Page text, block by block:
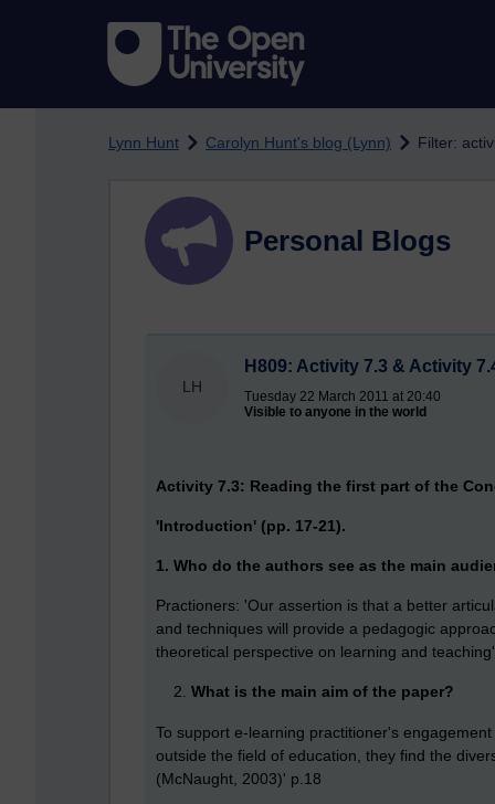
Lynn Hunt Carolyn Hunt's blog (Lynn) Filter:
Personal Blogs
LH
H809: Activity 7.3 & Activity
Tuesday 22 March 2011 at 20:40
Visible to anyone in the world
Activity 7.3: Reading the first part of the
'Introduction' (pp. 17-21).
1. Who do the authors see as the main
Practioners: 'Our assertion is that a better
and techniques will provide a pedagogic
theoretical perspective on learning and
What is the main aim of the paper?
To support e-learning practitioner's
outside the field of education, they find the
(McNaught, 2003)' p.18